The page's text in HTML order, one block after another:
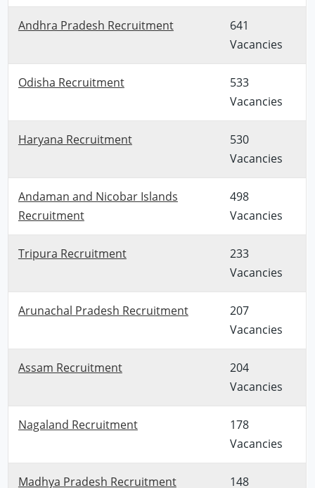
Andhra Pradesh Recruitment
641
Vacancies
Odisha Recruitment
533
Vacancies
Haryana Recruitment
530
Vacancies
Andaman and Nicobar Islands
Recruitment
498
Vacancies
Tripura Recruitment
233
Vacancies
Arunachal Pradesh Recruitment
207
Vacancies
Assam Recruitment
204
Vacancies
Nagaland Recruitment
178
Vacancies
Madhya Pradesh Recruitment 148